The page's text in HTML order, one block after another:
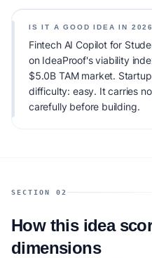
IS IT A GOOD IDEA IN
Fintech AI Copilot for
on IdeaProof's viability
$5.0B TAM market.
difficulty: easy. It carries
carefully before building.
SECTION 02
How this idea
dimensions